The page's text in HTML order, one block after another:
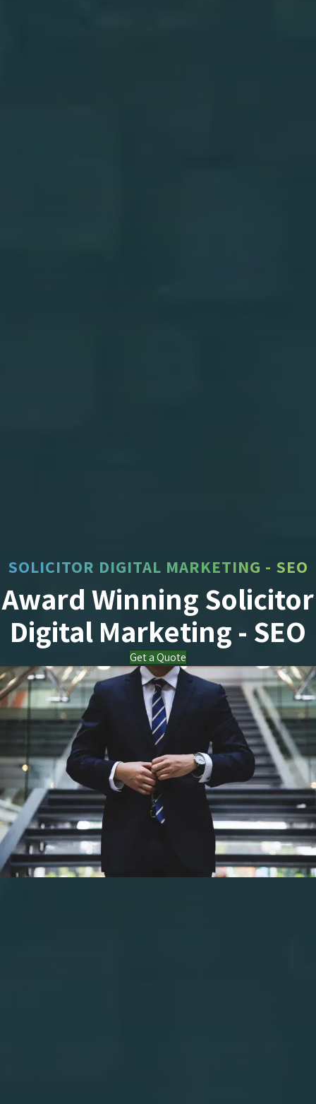
SOLICITOR DIGITAL MARKETING - SEO
Award Winning Solicitor
Digital Marketing - SEO
Get a Quote